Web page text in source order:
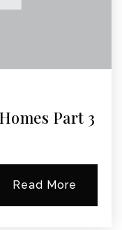
Part 3
Read More